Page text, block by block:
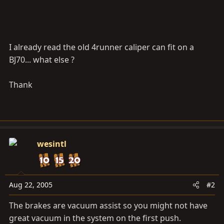
I already read the old 4runner caliper can fit on a
BJ70... what else ?
Thank
wesintl
Aug 22, 2005 #2
The brakes are vacuum assist so you might not have
great vacuum in the system on the first push.